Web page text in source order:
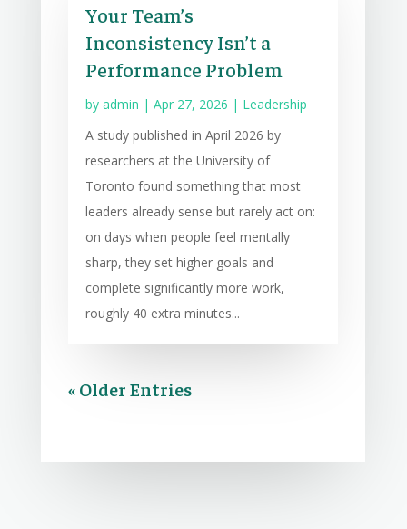
Your Team’s
Inconsistency Isn’t a
Performance Problem
by admin | Apr 27, 2026 | Leadership
A study published in April 2026 by
researchers at the University of
Toronto found something that most
leaders already sense but rarely act on:
on days when people feel mentally
sharp, they set higher goals and
complete significantly more work,
roughly 40 extra minutes...
« Older Entries